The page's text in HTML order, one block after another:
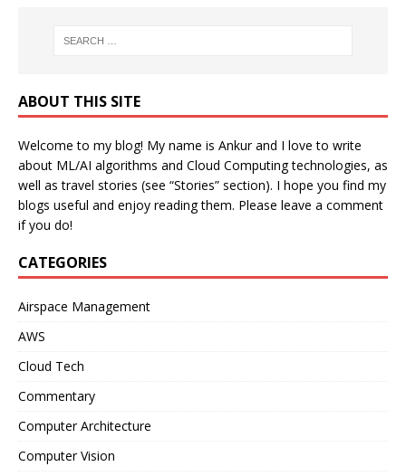
ABOUT THIS SITE
Welcome to my blog! My name is Ankur and I love to write
about ML/AI algorithms and Cloud Computing technologies, as
well as travel stories (see “Stories” section). I hope you find my
blogs useful and enjoy reading them. Please leave a comment
if you do!
CATEGORIES
Airspace Management
AWS
Cloud Tech
Commentary
Computer Architecture
Computer Vision